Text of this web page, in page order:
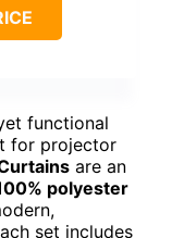
functional
for projector
are an
polyester
set includes